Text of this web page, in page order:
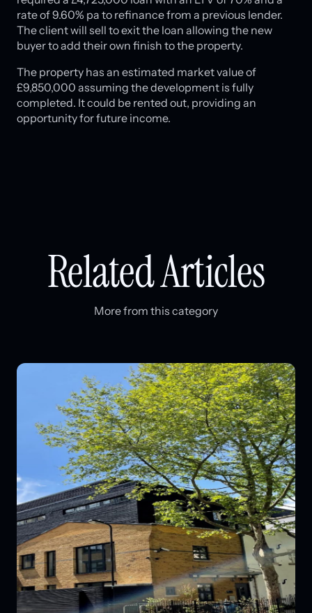
rate of 9.60% pa to refinance from a previous lender.
The client will sell to exit the loan allowing the new
buyer to add their own finish to the property.
The property has an estimated market value of
£9,850,000 assuming the development is fully
completed. It could be rented out, providing an
opportunity for future income.
Related Articles
More from this category